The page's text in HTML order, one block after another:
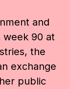
and
week 90 at
the
exchange
public